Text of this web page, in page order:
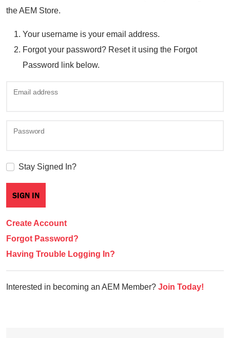
the AEM Store.
Your username is your email address.
Forgot your password? Reset it using the Forgot
Password link below.
Email address
Password
Stay Signed In?
Create Account
Forgot Password?
Having Trouble Logging In?
Interested in becoming an AEM Member? Join Today!